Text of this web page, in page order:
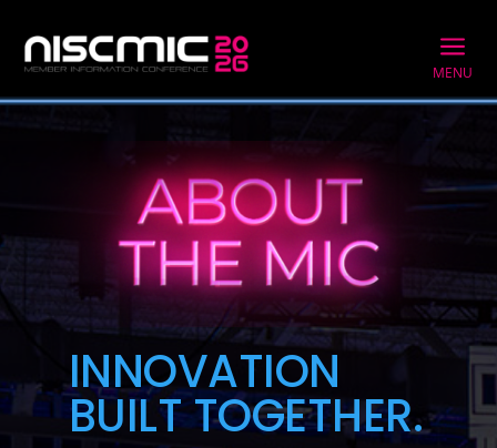
a
MENU
INNOVATION
BUILT TOGETHER.